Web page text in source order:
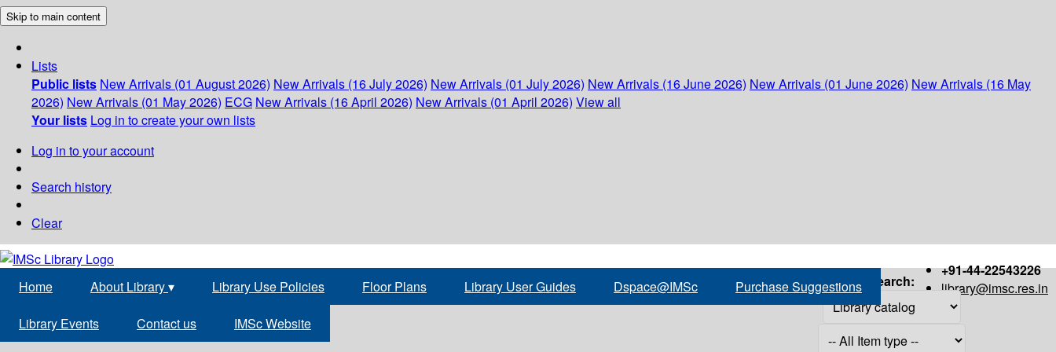
Skip to main content
Lists
Public lists New Arrivals (01 August 2026) New Arrivals (16 July 2026) New Arrivals (01 July 2026) New Arrivals (16 June 2026) New Arrivals (01 June 2026) New Arrivals (16 May
2026) New Arrivals (01 May 2026) ECG New Arrivals (16 April 2026) New Arrivals (01 April 2026) View all
Your lists Log in to create your own lists
Log in to your account
Search history
Clear
+91-44-22543226
library@imsc.res.in
Home About Library▾ Library Use Policies Floor Plans Library User Guides Dspace@IMSc Purchase Suggestions
Library Events Contact us IMSc Website
Search: